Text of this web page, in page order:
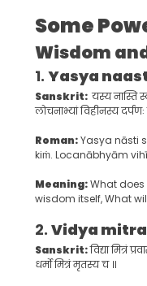
Some
Wisdom
1. Yasya
Sanskrit: यस्य नास्ति
लोचनाभ्यां विहीनस्य दर्पणः
Roman:Yasya nāsti
kiṁ. Locanābhyām
Meaning:What
wisdom itself, What
2. Vidya
Sanskrit:विद्या मित्रं
धर्मो मित्रं मृतस्य च ।।